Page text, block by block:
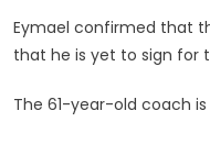
Eymael confirmed that
that he is yet to sign for
The 61-year-old coach